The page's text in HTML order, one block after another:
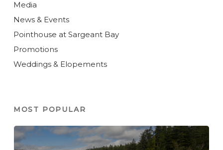
Media
News & Events
Pointhouse at Sargeant Bay
Promotions
Weddings & Elopements
MOST POPULAR